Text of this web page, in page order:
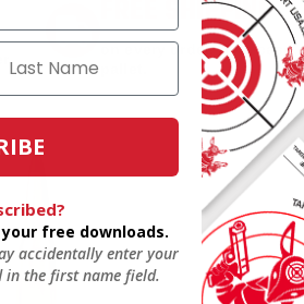
FREE SHIPPING
on every order. Box, case,
free downloads.
accidentally enter your
in the first name field.